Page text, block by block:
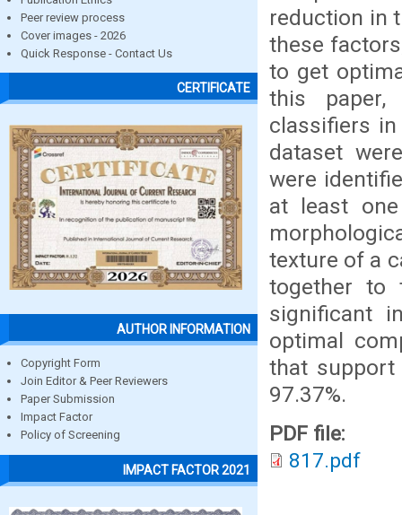
Peer review process
Cover images - 2026
Quick Response - Contact Us
CERTIFICATE
AUTHOR INFORMATION
Copyright Form
Join Editor & Peer Reviewers
Paper Submission
Impact Factor
Policy of Screening
IMPACT FACTOR 2021
reduction in
these
to get
this paper,
classifiers
dataset
were
at least
texture of a
together to
significant
optimal
that support
97.37%.
PDF file:
817.pdf